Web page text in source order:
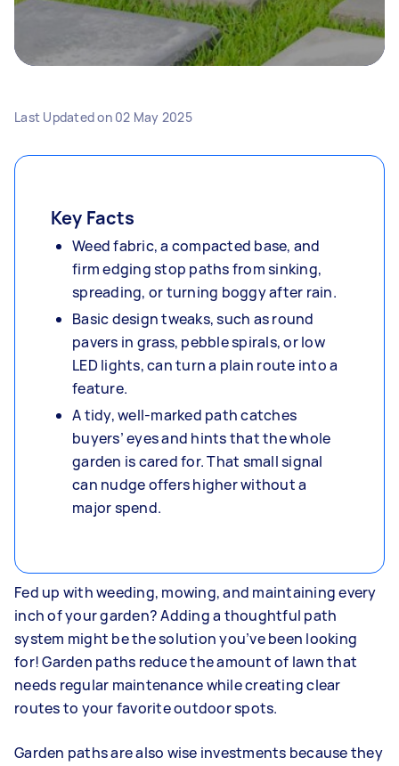
Last Updated on 02 May 2025
Key Facts
Weed fabric, a compacted base, and
firm edging stop paths from sinking,
spreading, or turning boggy after rain.
Basic design tweaks, such as round
pavers in grass, pebble spirals, or low
LED lights, can turn a plain route into a
feature.
A tidy, well‑marked path catches
buyers’ eyes and hints that the whole
garden is cared for. That small signal
can nudge offers higher without a
major spend.
Fed up with weeding, mowing, and maintaining every
inch of your garden? Adding a thoughtful path
system might be the solution you’ve been looking
for! Garden paths reduce the amount of lawn that
needs regular maintenance while creating clear
routes to your favorite outdoor spots.
Garden paths are also wise investments because they